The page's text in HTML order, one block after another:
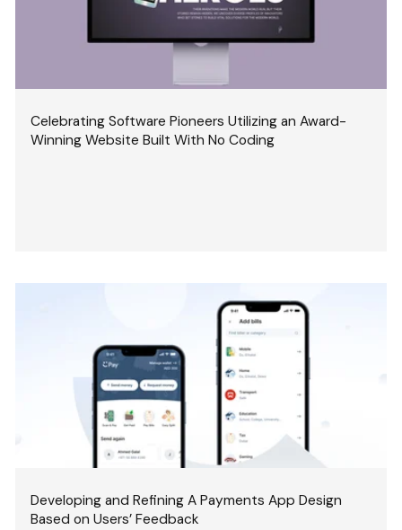
Celebrating Software Pioneers Utilizing an Award-
Winning Website Built With No Coding
Developing and Refining A Payments App Design
Based on Users’ Feedback